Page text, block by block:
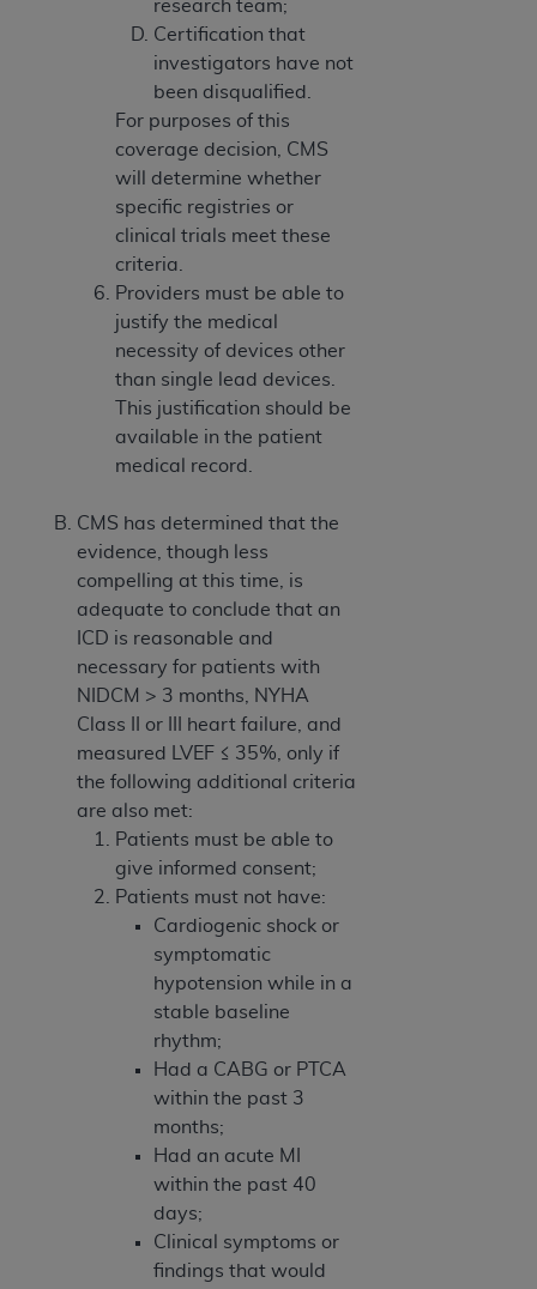
research team;
Certification that
investigators have not
been disqualified.
For purposes of this
coverage decision, CMS
will determine whether
specific registries or
clinical trials meet these
criteria.
Providers must be able to
justify the medical
necessity of devices other
than single lead devices.
This justification should be
available in the patient
medical record.
CMS has determined that the
evidence, though less
compelling at this time, is
adequate to conclude that an
ICD is reasonable and
necessary for patients with
NIDCM > 3 months, NYHA
Class II or III heart failure, and
measured LVEF ≤ 35%, only if
the following additional criteria
are also met:
Patients must be able to
give informed consent;
Patients must not have:
Cardiogenic shock or
symptomatic
hypotension while in a
stable baseline
rhythm;
Had a CABG or PTCA
within the past 3
months;
Had an acute MI
within the past 40
days;
Clinical symptoms or
findings that would